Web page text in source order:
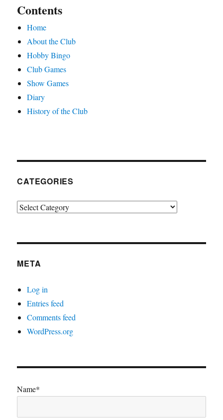
Contents
Home
About the Club
Hobby Bingo
Club Games
Show Games
Diary
History of the Club
CATEGORIES
Categories
META
Log in
Entries feed
Comments feed
WordPress.org
Name*